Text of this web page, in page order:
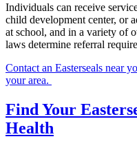
Individuals can receive
child development center, or
at school, and in a variety of
laws determine referral
Contact an Easterseals near
your area.
Find Your
Health